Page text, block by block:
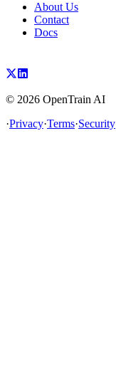
About Us
Contact
Docs
© 2026 OpenTrain AI
·Privacy·Terms·Security